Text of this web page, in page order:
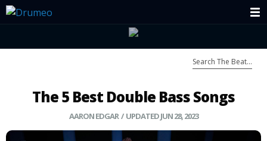
The 5 Best Double Bass Songs
AARON EDGAR/ UPDATED JUN 28, 2023